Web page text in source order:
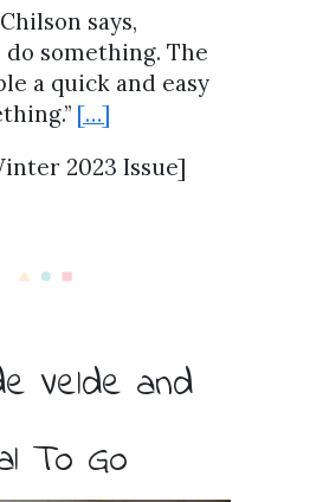
says,
do something. The
a quick and easy
[…]
2023 Issue]
Velde and
To Go